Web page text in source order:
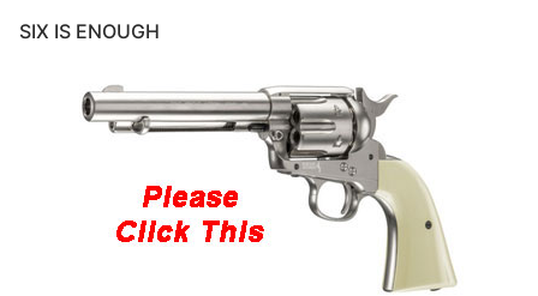
SIX IS ENOUGH